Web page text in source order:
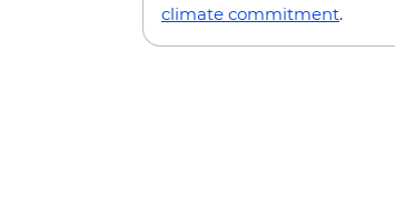
climate commitment.